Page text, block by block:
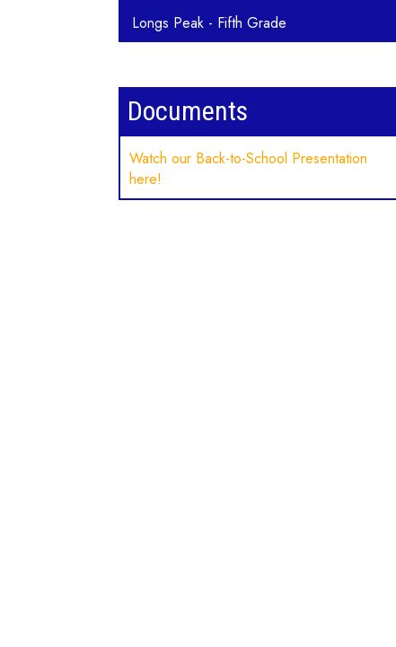
Longs Peak - Fifth Grade
Documents
Watch our Back-to-School Presentation
here!